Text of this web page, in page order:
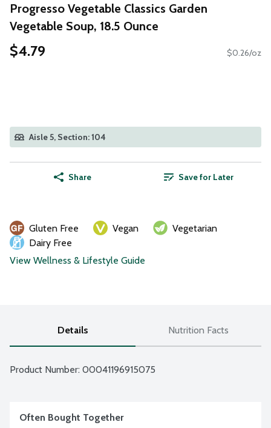
Progresso Vegetable Classics Garden
Vegetable Soup, 18.5 Ounce
$4.79 $0.26/oz
Aisle 5, Section: 104
Share Save for Later
Gluten Free Vegan
Vegetarian
Dairy Free
View Wellness & Lifestyle Guide
Details Nutrition Facts
Product Number: 00041196915075
Often Bought Together